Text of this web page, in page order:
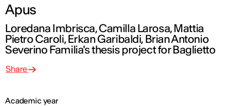
Apus
Loredana Imbrisca, Camilla Larosa, Mattia
Pietro Caroli, Erkan Garibaldi, Brian Antonio
Severino Familia's thesis project for Baglietto
Academic year
Share